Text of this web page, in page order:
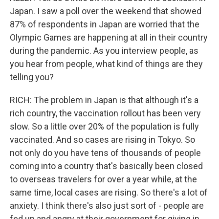
Japan. I saw a poll over the weekend that showed
87% of respondents in Japan are worried that the
Olympic Games are happening at all in their country
during the pandemic. As you interview people, as
you hear from people, what kind of things are they
telling you?
RICH: The problem in Japan is that although it's a
rich country, the vaccination rollout has been very
slow. So a little over 20% of the population is fully
vaccinated. And so cases are rising in Tokyo. So
not only do you have tens of thousands of people
coming into a country that's basically been closed
to overseas travelers for over a year while, at the
same time, local cases are rising. So there's a lot of
anxiety. I think there's also just sort of - people are